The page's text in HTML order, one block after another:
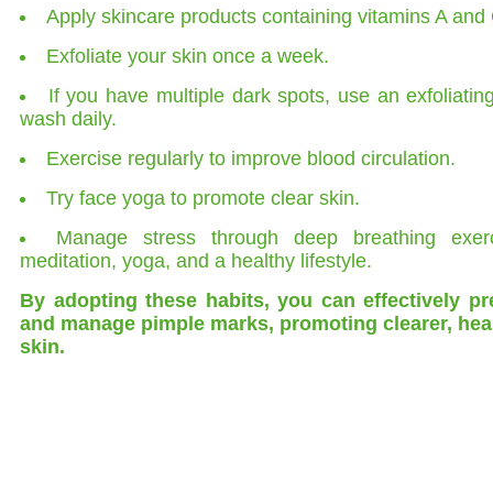
Apply skincare products containing vitamins A and
Exfoliate your skin once a week.
If you have multiple dark spots, use an
wash daily.
Exercise regularly to improve blood circulation.
Try face yoga to promote clear skin.
Manage stress through deep breathing
meditation, yoga, and a healthy lifestyle.
By adopting these habits, you can effectively
and manage pimple marks, promoting clearer,
skin.